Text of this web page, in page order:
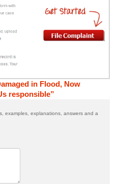
in Flood, Now
responsible”
examples, explanations, answers and a